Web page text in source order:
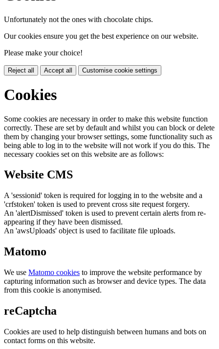
Unfortunately not the ones with chocolate chips.
Our cookies ensure you get the best experience on our website.
Please make your choice!
Reject all Accept all Customise cookie settings
Cookies
Some cookies are necessary in order to make this website function
correctly. These are set by default and whilst you can block or delete
them by changing your browser settings, some functionality such as
being able to log in to the website will not work if you do this. The
necessary cookies set on this website are as follows:
Website CMS
A 'sessionid' token is required for logging in to the website and a
'crfstoken' token is used to prevent cross site request forgery.
An 'alertDismissed' token is used to prevent certain alerts from re-
appearing if they have been dismissed.
An 'awsUploads' object is used to facilitate file uploads.
Matomo
We use Matomo cookies to improve the website performance by
capturing information such as browser and device types. The data
from this cookie is anonymised.
reCaptcha
Cookies are used to help distinguish between humans and bots on
contact forms on this website.